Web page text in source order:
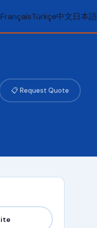
FrançaisTürkçe中文日本語
📋 Request Quote